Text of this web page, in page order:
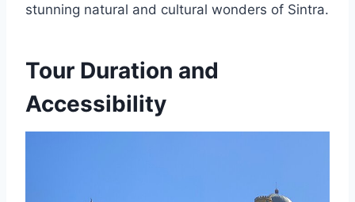
stunning natural and cultural wonders of Sintra.
Tour Duration and
Accessibility